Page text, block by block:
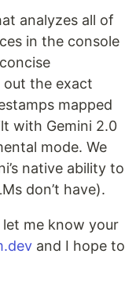
analyzes all of
in the console
the exact
mapped
with Gemini 2.0
mode. We
native ability to
don’t have).
me know your
and I hope to